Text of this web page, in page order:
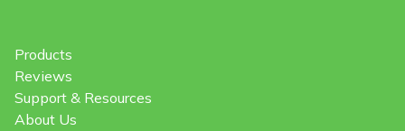
Products
Reviews
Support & Resources
About Us